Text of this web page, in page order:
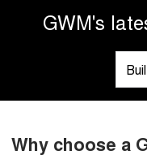
UTES
CANNON
DUAL CAB UTE
HATCHBACKS
SMALL EV
GWM's
Why choose a